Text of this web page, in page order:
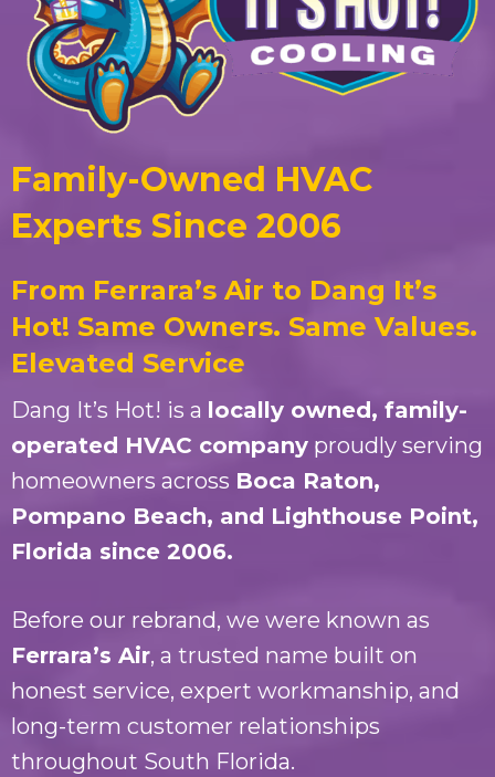
Family-Owned HVAC
Experts Since 2006
From Ferrara’s Air to Dang It’s
Hot! Same Owners. Same Values.
Elevated Service
Dang It’s Hot! is a locally owned, family-
operated HVAC company proudly serving
homeowners across Boca Raton,
Pompano Beach, and Lighthouse Point,
Florida since 2006.
Before our rebrand, we were known as
Ferrara’s Air, a trusted name built on
honest service, expert workmanship, and
long-term customer relationships
throughout South Florida.